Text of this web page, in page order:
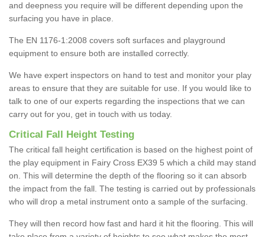
and deepness you require will be different depending upon the
surfacing you have in place.
The EN 1176-1:2008 covers soft surfaces and playground
equipment to ensure both are installed correctly.
We have expert inspectors on hand to test and monitor your play
areas to ensure that they are suitable for use. If you would like to
talk to one of our experts regarding the inspections that we can
carry out for you, get in touch with us today.
Critical Fall Height Testing
The critical fall height certification is based on the highest point of
the play equipment in Fairy Cross EX39 5 which a child may stand
on. This will determine the depth of the flooring so it can absorb
the impact from the fall. The testing is carried out by professionals
who will drop a metal instrument onto a sample of the surfacing.
They will then record how fast and hard it hit the flooring. This will